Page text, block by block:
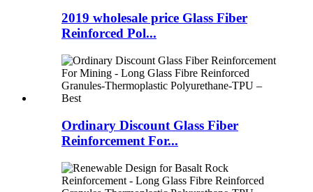
2019 wholesale price Glass Fiber
Reinforced Pol...
Ordinary Discount Glass Fiber
Reinforcement For...